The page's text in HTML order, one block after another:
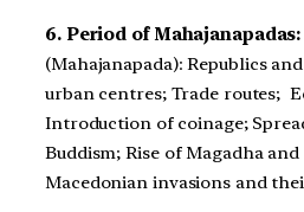
6. Period of
(Mahajanapada): Republics
urban centres; Trade routes;
Introduction of coinage;
Buddism; Rise of Magadha
Macedonian invasions and